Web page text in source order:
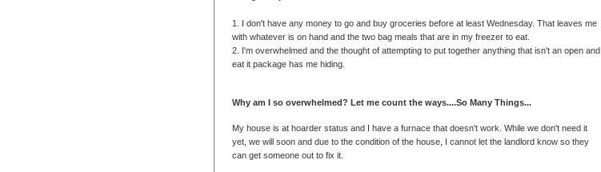
1. I don't have any money to go and buy groceries before at least Wednesday. That leaves me
with whatever is on hand and the two bag meals that are in my freezer to eat.
2. I'm overwhelmed and the thought of attempting to put together anything that isn't an open and
eat it package has me hiding.
Why am I so overwhelmed? Let me count the ways....So Many Things...
My house is at hoarder status and I have a furnace that doesn't work. While we don't need it
yet, we will soon and due to the condition of the house, I cannot let the landlord know so they
can get someone out to fix it.